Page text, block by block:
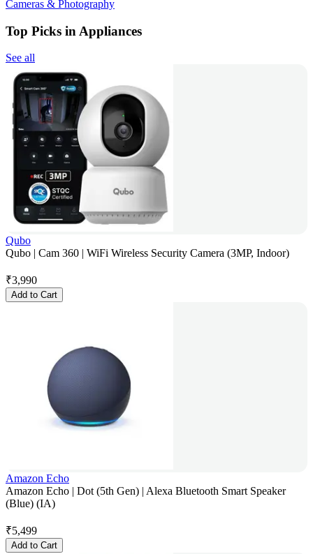
Cameras & Photography
Top Picks in Appliances
See all
Qubo
Qubo | Cam 360 | WiFi Wireless Security Camera (3MP, Indoor)
₹3,990
Add to Cart
Amazon Echo
Amazon Echo | Dot (5th Gen) | Alexa Bluetooth Smart Speaker
(Blue) (IA)
₹5,499
Add to Cart